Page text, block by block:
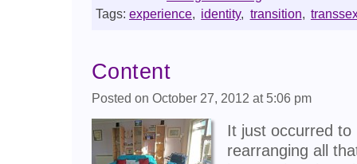
Tags: experience, identity, transition,
Content
Posted on October 27, 2012 at 5:06 pm
It just occurred
rearranging all